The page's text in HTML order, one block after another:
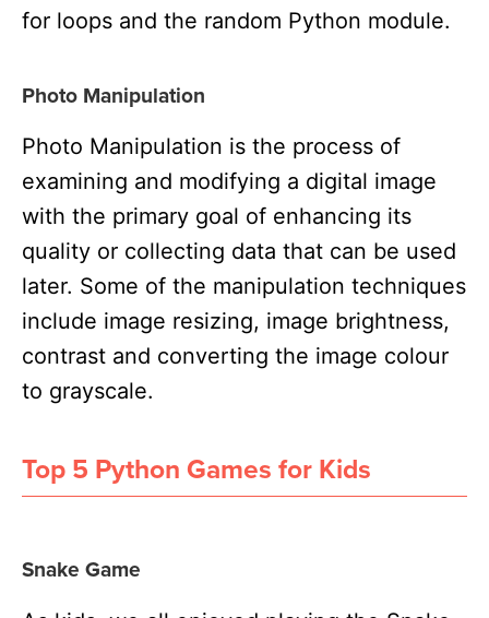
for loops and the random Python module.
Photo Manipulation
Photo Manipulation is the process of
examining and modifying a digital image
with the primary goal of enhancing its
quality or collecting data that can be used
later. Some of the manipulation techniques
include image resizing, image brightness,
contrast and converting the image colour
to grayscale.
Top 5 Python Games for Kids
Snake Game